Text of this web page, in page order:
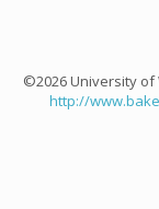
©2026 University of
http://